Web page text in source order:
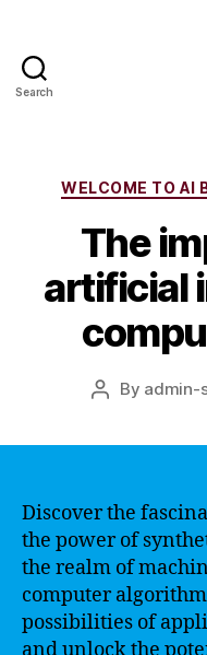
Search
WELCOME TO AI
The
artificial
Post
By admin-
Discover the
the power of
the realm of
computer
possibilities of
and unlock the